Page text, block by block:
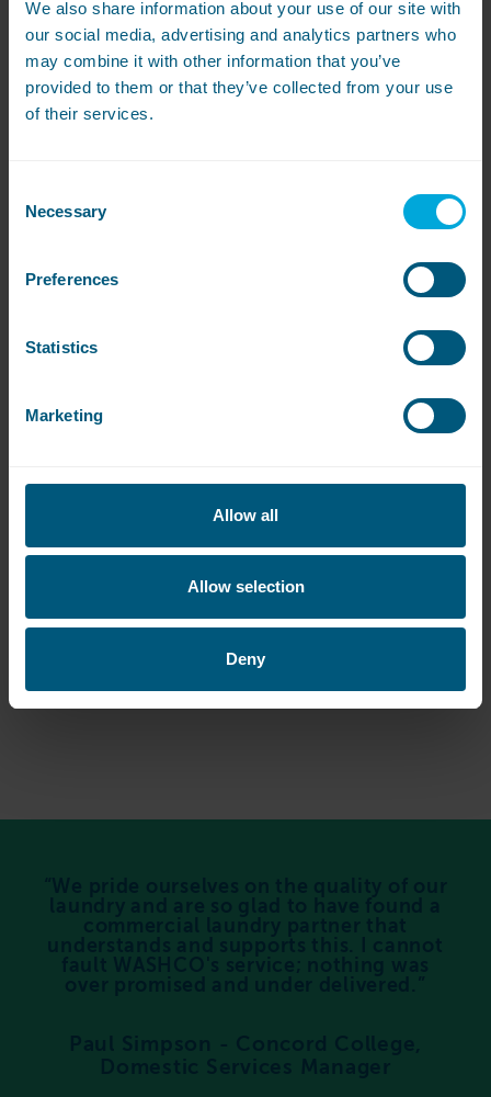
We also share information about your use of our site with
our social media, advertising and analytics partners who
may combine it with other information that you’ve
provided to them or that they’ve collected from your use
of their services.
Selection
Necessary
Preferences
Statistics
Marketing
Allow all
Allow selection
Deny
Featured Case Study
Concord College
maintenance costs.
Read more